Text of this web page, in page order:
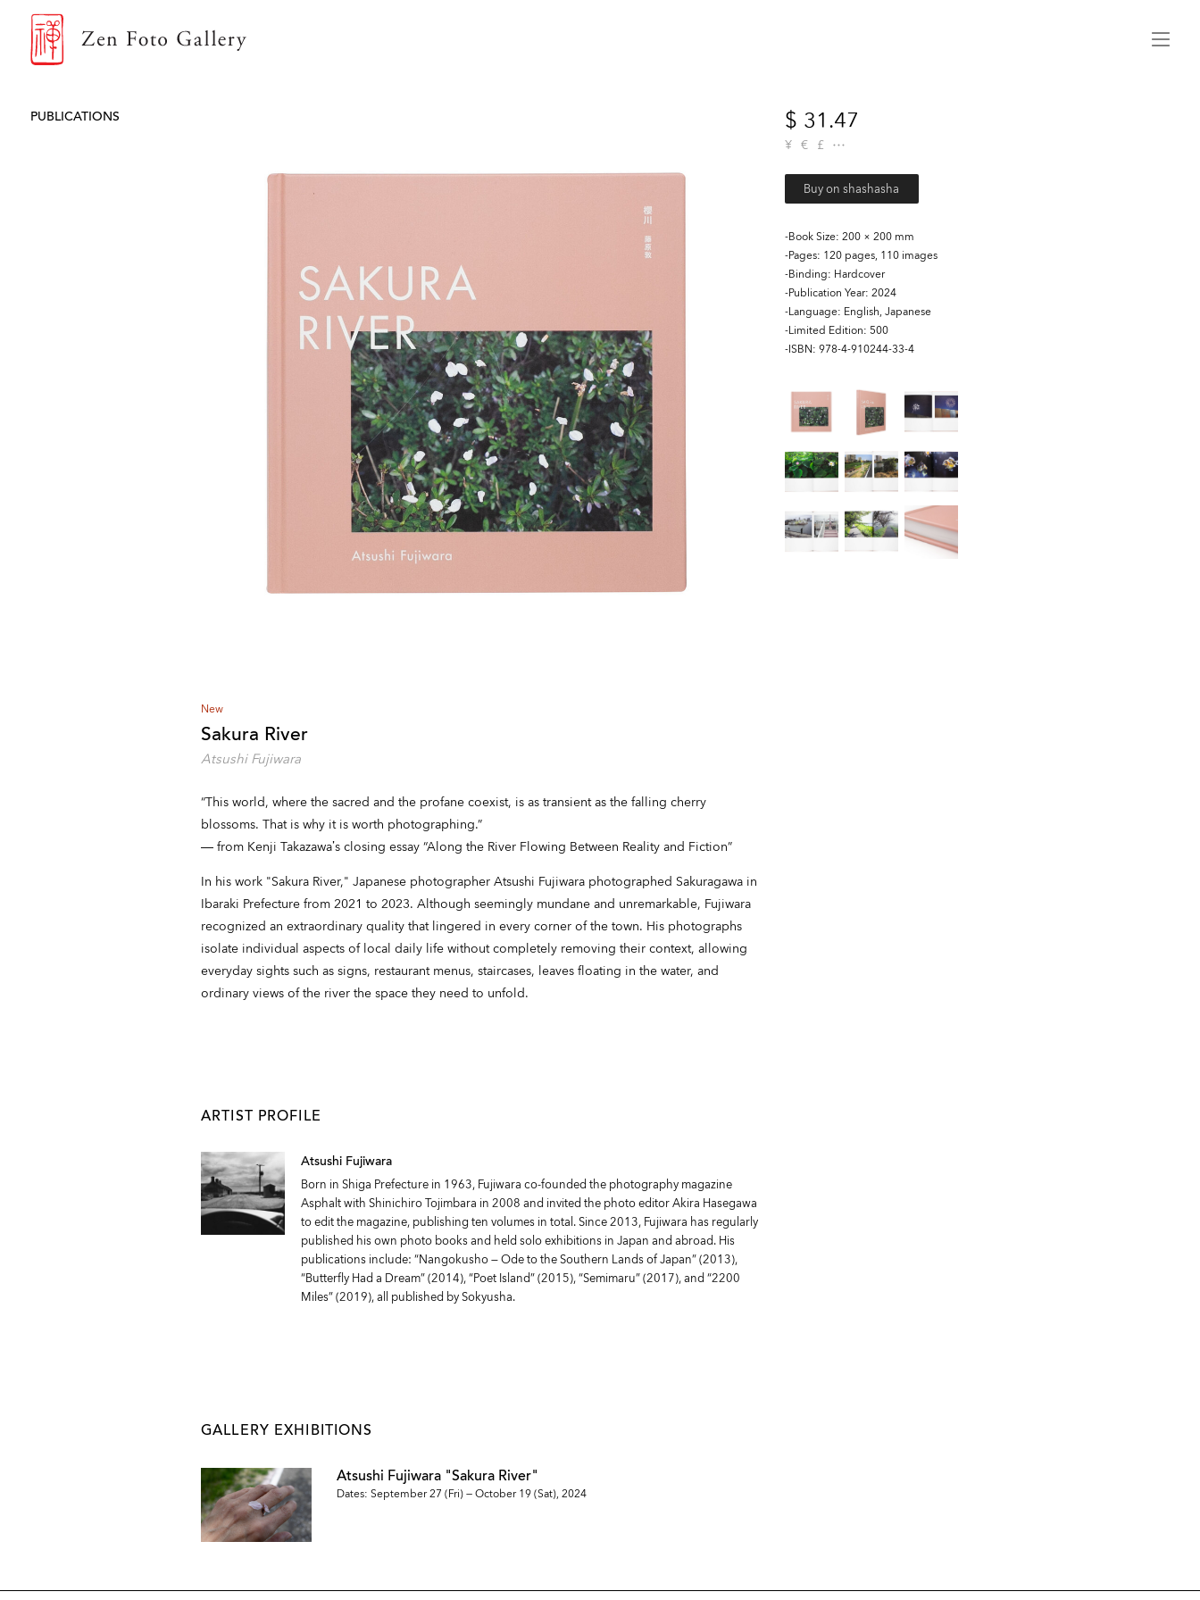
PUBLICATIONS
New
Sakura River
Atsushi Fujiwara
“This world, where the sacred and the profane coexist, is as transient as the falling cherry
blossoms. That is why it is worth photographing.”
― from Kenji Takazawa’s closing essay “Along the River Flowing Between Reality and Fiction”
In his work "Sakura River," Japanese photographer Atsushi Fujiwara photographed Sakuragawa in
Ibaraki Prefecture from 2021 to 2023. Although seemingly mundane and unremarkable, Fujiwara
recognized an extraordinary quality that lingered in every corner of the town. His photographs
isolate individual aspects of local daily life without completely removing their context, allowing
everyday sights such as signs, restaurant menus, staircases, leaves floating in the water, and
ordinary views of the river the space they need to unfold.
$ 31.47
¥ € £
Buy on shashasha
-Book Size 200 × 200 mm
-Pages 120 pages, 110 images
-Binding
Hardcover
-Publication Year 2024
-Language
English, Japanese
-Limited Edition 500
-ISBN 978-4-910244-33-4
ARTIST PROFILE
Atsushi Fujiwara
Born in Shiga Prefecture in 1963, Fujiwara co-founded the photography magazine
Asphalt with Shinichiro Tojimbara in 2008 and invited the photo editor Akira Hasegawa
to edit the magazine, publishing ten volumes in total. Since 2013, Fujiwara has regularly
published his own photo books and held solo exhibitions in Japan and abroad. His
publications include: “Nangokusho — Ode to the Southern Lands of Japan” (2013),
“Butterfly Had a Dream” (2014), “Poet Island” (2015), “Semimaru” (2017), and “2200
Miles” (2019), all published by Sokyusha.
GALLERY EXHIBITIONS
Atsushi Fujiwara "Sakura River"
Dates: September 27 (Fri) — October 19 (Sat), 2024